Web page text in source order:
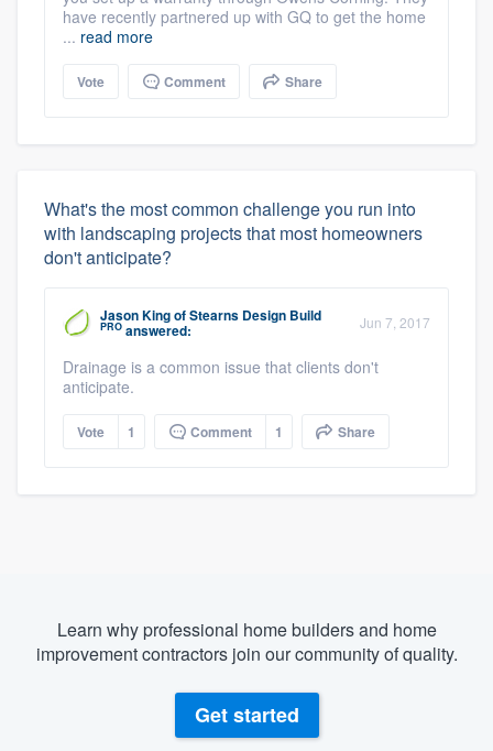
have recently partnered up with GQ to get the home
... read more
Vote Comment Share
What's the most common challenge you run into
with landscaping projects that most homeowners
don't anticipate?
Jason KingofStearns Design Build
PRO answered: Jun 7, 2017
Drainage is a common issue that clients don't
anticipate.
Vote 1 Comment 1 Share
Learn why professional home builders and home
improvement contractors join our community of quality.
Get started